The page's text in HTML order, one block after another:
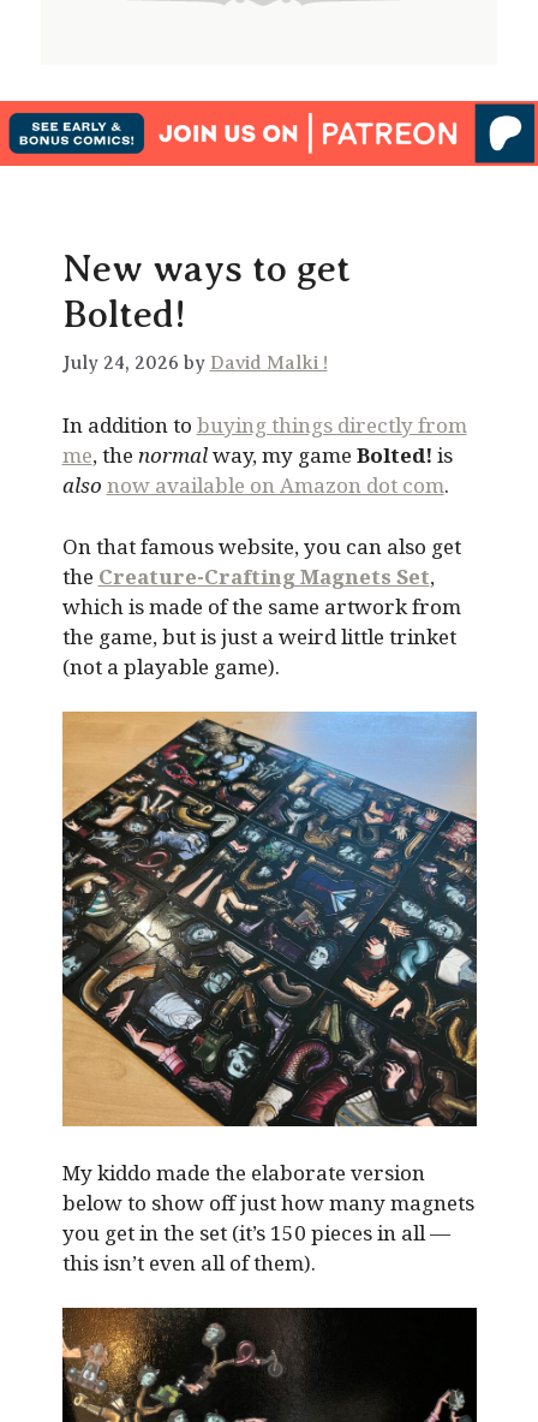
New ways to get
Bolted!
July 24, 2026 by David Malki !
In addition to buying things directly from
me, the normalway, my game Bolted! is
also now available on Amazon dot com.
On that famous website, you can also get
the Creature-Crafting Magnets Set,
which is made of the same artwork from
the game, but is just a weird little trinket
(not a playable game).
My kiddo made the elaborate version
below to show off just how many magnets
you get in the set (it’s 150 pieces in all —
this isn’t even all of them).